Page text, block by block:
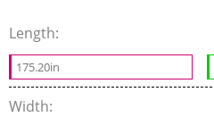
Length:
175.20in
Width: